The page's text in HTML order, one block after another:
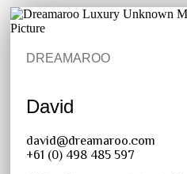
DREAMAROO
David
david@dreamaroo.com
+61 (0) 498 485 597